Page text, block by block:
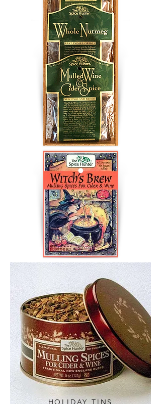
HOLIDAY TINS